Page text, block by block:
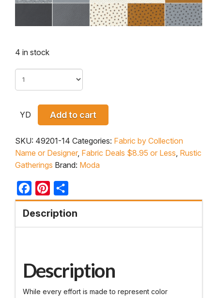
4 in stock
YD Add to cart
SKU: 49201-14 Categories: Fabric by Collection
Name or Designer, Fabric Deals $8.95 or Less Rustic
Gatherings Brand: Moda
FacebookPinterest
Description
Description
While every effort is made to represent color